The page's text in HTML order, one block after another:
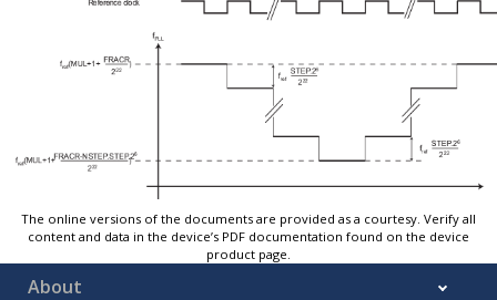
The online versions of the documents are provided as a courtesy. Verify all
content and data in the device’s PDF documentation found on the device
product page.
About